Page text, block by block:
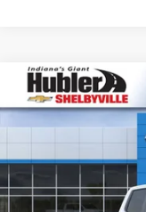
New 2026
Price Drop
In Stock
$11,279
Compare Vehicle